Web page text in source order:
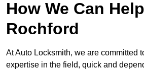
How We Can
Rochford
At Auto Locksmith, we are committed
expertise in the field, quick and